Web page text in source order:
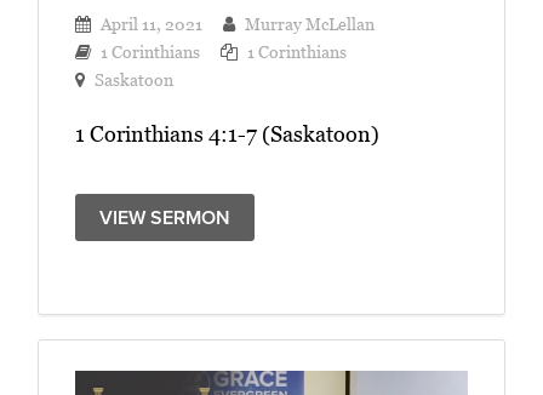
April 11, 2021
Murray McLellan
1 Corinthians
1 Corinthians
Saskatoon
1 Corinthians 4:1-7 (Saskatoon)
VIEW SERMON